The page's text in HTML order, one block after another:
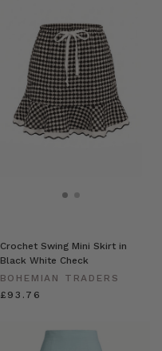
Crochet Swing Mini Skirt in
Black White Check
BOHEMIAN TRADERS
£93.76